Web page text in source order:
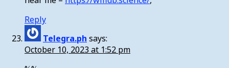
Reply
Telegra.ph says:
October 10, 2023 at 1:52 pm